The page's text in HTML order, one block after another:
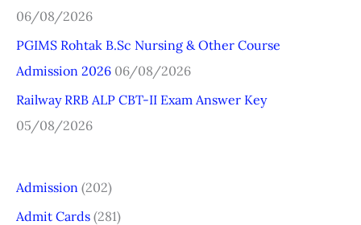
:06/08/2026
PGIMS Rohtak B.Sc Nursing & Other Course
Admission 2026 06/08/2026
Railway RRB ALP CBT-II Exam Answer Key
05/08/2026
Admission (202)
Admit Cards (281)